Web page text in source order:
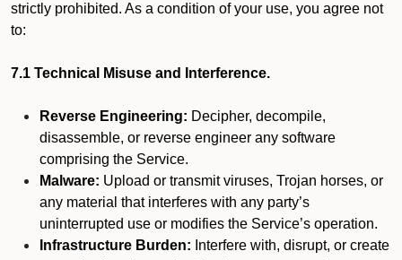
strictly prohibited. As a condition of your use, you agree not
to:
7.1 Technical Misuse and Interference.
Reverse Engineering: Decipher, decompile,
disassemble, or reverse engineer any software
comprising the Service.
Malware: Upload or transmit viruses, Trojan horses, or
any material that interferes with any party’s
uninterrupted use or modifies the Service’s operation.
Infrastructure Burden: Interfere with, disrupt, or create